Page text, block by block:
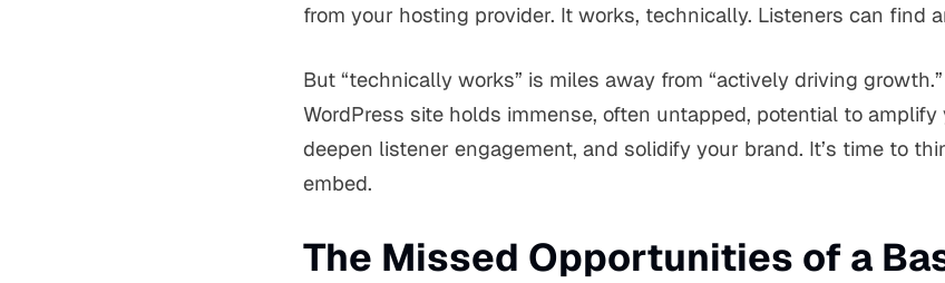
from your hosting provider. It works, technically. Listeners can find
But “technically works” is miles away from “actively driving
WordPress site holds immense, often untapped, potential to amplify
deepen listener engagement, and solidify your brand. It’s time to
embed.
The Missed Opportunities of a